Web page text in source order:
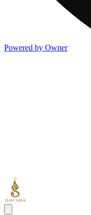
Powered by Owner